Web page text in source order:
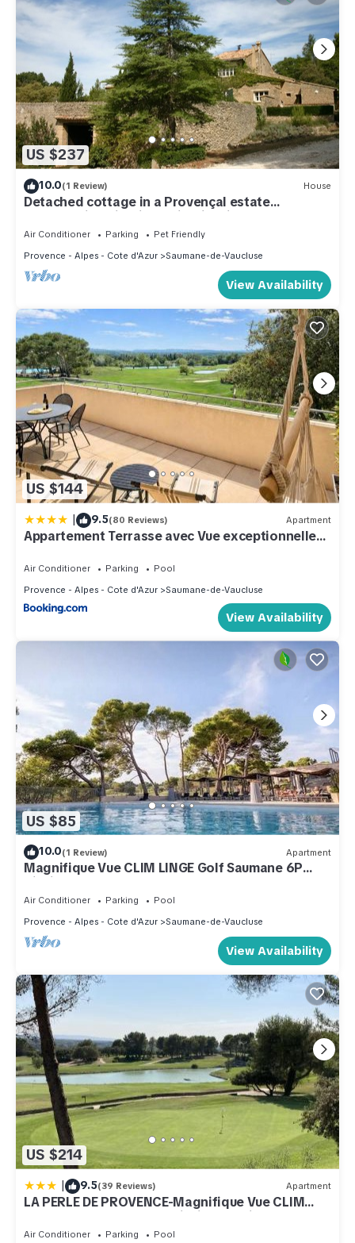
US $237
10.0(1 Review) House
Detached cottage in a Provençal estate
breathtaking view jaccuzi swimming pool
Air Conditioner Parking
Pet Friendly
Provence - Alpes - Cote d'Azur
Saumane-de-Vaucluse
View Availability
US $144
| 9.5(80 Reviews) Apartment
Appartement Terrasse avec Vue exceptionnelle
Air Conditioner Parking
Pool
Provence - Alpes - Cote d'Azur
Saumane-de-Vaucluse
View Availability
US $85
10.0(1 Review) Apartment
Magnifique Vue CLIM LINGE Golf Saumane 6P
Piscine
Air Conditioner Parking
Pool
Provence - Alpes - Cote d'Azur
Saumane-de-Vaucluse
View Availability
US $214
| 9.5(39 Reviews) Apartment
LA PERLE DE PROVENCE-Magnifique Vue CLIM
LINGE Golf Saumane 6P Piscine Tennis
Air Conditioner Parking Pool